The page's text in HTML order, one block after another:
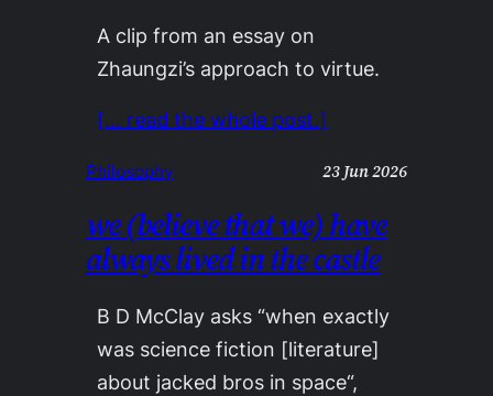
A clip from an essay on
Zhaungzi’s approach to virtue.
[… read the whole post.]
Philosophy 23 Jun 2026
we (believe that we) have
always lived in the castle
B D McClay asks “when exactly
was science fiction [literature]
about jacked bros in space“,